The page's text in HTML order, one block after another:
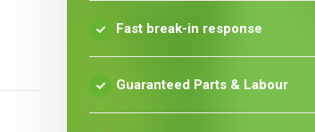
Fast break-in response
Guaranteed Parts & Labour